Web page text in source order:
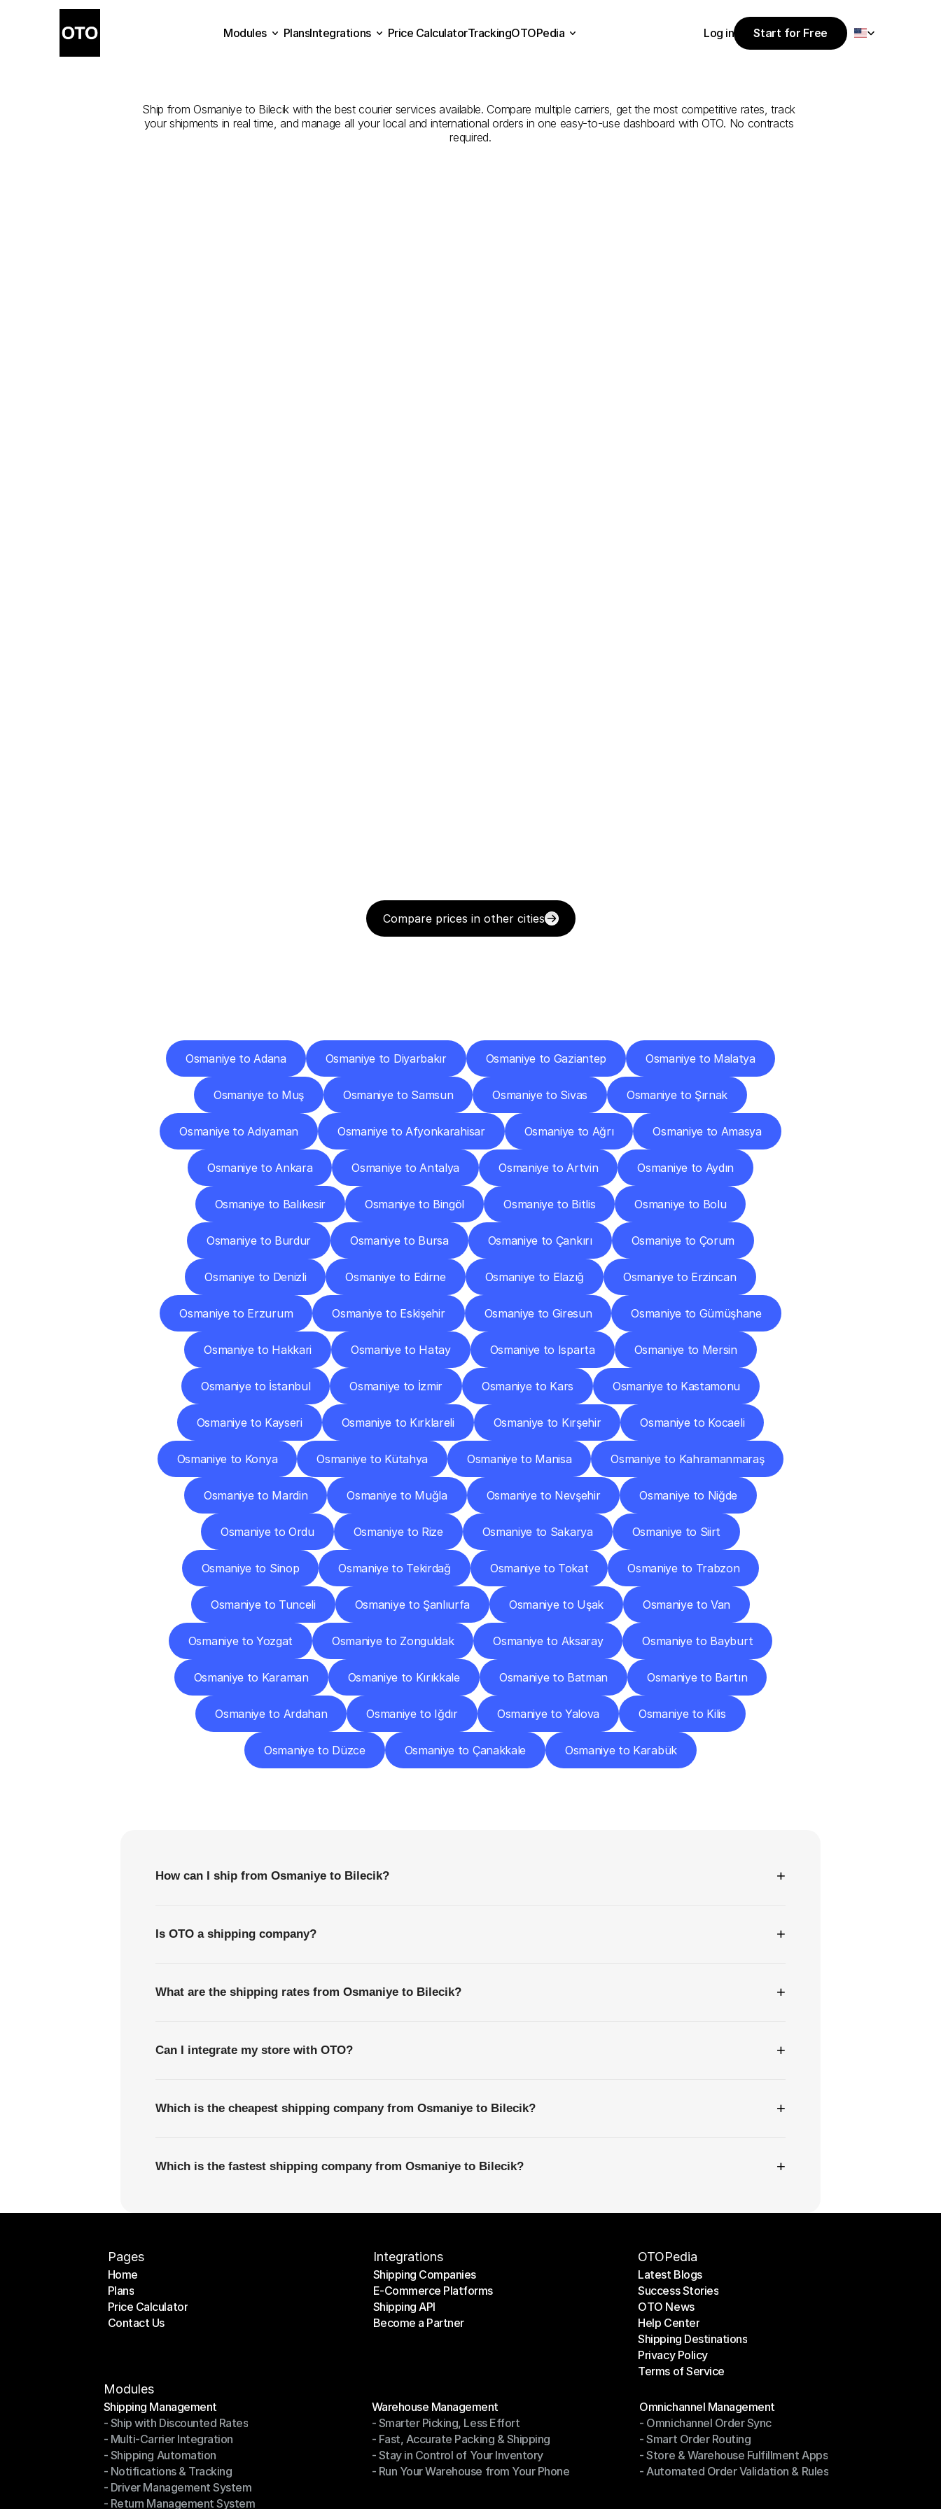
from
Ship from Osmaniye to Bilecik with the best courier services available. Compare multiple carriers, get the most competitive rates, track
your shipments in real time, and manage all your local and international orders in one easy-to-use dashboard with OTO. No contracts
required.
Compare prices in other cities
Osmaniye to Adana Osmaniye to Diyarbakır Osmaniye to Gaziantep Osmaniye to Malatya
Osmaniye to Muş Osmaniye to Samsun Osmaniye to Sivas Osmaniye to Şırnak
Osmaniye to Adıyaman Osmaniye to Afyonkarahisar Osmaniye to Ağrı Osmaniye to Amasya
Osmaniye to Ankara Osmaniye to Antalya Osmaniye to Artvin Osmaniye to Aydın
Osmaniye to Balıkesir Osmaniye to Bingöl Osmaniye to Bitlis Osmaniye to Bolu
Osmaniye to Burdur Osmaniye to Bursa Osmaniye to Çankırı Osmaniye to Çorum
Osmaniye to Denizli Osmaniye to Edirne Osmaniye to Elazığ Osmaniye to Erzincan
Osmaniye to Erzurum Osmaniye to Eskişehir Osmaniye to Giresun Osmaniye to Gümüşhane
Osmaniye to Hakkari Osmaniye to Hatay Osmaniye to Isparta Osmaniye to Mersin
Osmaniye to İstanbul Osmaniye to İzmir Osmaniye to Kars Osmaniye to Kastamonu
Osmaniye to Kayseri Osmaniye to Kırklareli Osmaniye to Kırşehir Osmaniye to Kocaeli
Osmaniye to Konya Osmaniye to Kütahya Osmaniye to Manisa Osmaniye to Kahramanmaraş
Osmaniye to Mardin Osmaniye to Muğla Osmaniye to Nevşehir Osmaniye to Niğde
Osmaniye to Ordu Osmaniye to Rize Osmaniye to Sakarya Osmaniye to Siirt
Osmaniye to Sinop Osmaniye to Tekirdağ Osmaniye to Tokat Osmaniye to Trabzon
Osmaniye to Tunceli Osmaniye to Şanlıurfa Osmaniye to Uşak Osmaniye to Van
Osmaniye to Yozgat Osmaniye to Zonguldak Osmaniye to Aksaray Osmaniye to Bayburt
Osmaniye to Karaman Osmaniye to Kırıkkale Osmaniye to Batman Osmaniye to Bartın
Osmaniye to Ardahan Osmaniye to Iğdır Osmaniye to Yalova Osmaniye to Kilis
Osmaniye to Düzce Osmaniye to Çanakkale Osmaniye to Karabük
How can I ship from Osmaniye to Bilecik? +
Is OTO a shipping company? +
What are the shipping rates from Osmaniye to Bilecik? +
Can I integrate my store with OTO? +
Which is the cheapest shipping company from Osmaniye to Bilecik? +
Which is the fastest shipping company from Osmaniye to Bilecik? +
Pages
Home
Home
Plans
Plans
Price Calculator
Price Calculator
Contact Us
Integrations
Shipping Companies
Shipping Companies
E-Commerce Platforms
E-Commerce Platforms
Shipping API
Shipping API
Become a Partner
OTOPedia
Latest Blogs
Latest Blogs
Success Stories
Success Stories
OTO News
OTO News
Help Center
Help Center
Shipping Destinations
Shipping Destinations
Privacy Policy
Privacy Policy
Terms of Service
Modules
Shipping Management
Shipping Management
- Ship with Discounted Rates
- Ship with Discounted Rates
- Multi-Carrier Integration
- Multi-Carrier Integration
- Shipping Automation
- Shipping Automation
- Notifications & Tracking
- Notifications & Tracking
- Driver Management System
- Driver Management System
- Return Management System
Warehouse Management
Warehouse Management
- Smarter Picking, Less Effort
- Smarter Picking, Less Effort
- Fast, Accurate Packing & Shipping
- Fast, Accurate Packing & Shipping
- Stay in Control of Your Inventory
- Stay in Control of Your Inventory
- Run Your Warehouse from Your Phone
Omnichannel Management
Omnichannel Management
- Omnichannel Order Sync
- Omnichannel Order Sync
- Smart Order Routing
- Smart Order Routing
- Store & Warehouse Fulfillment Apps
- Store & Warehouse Fulfillment Apps
- Automated Order Validation & Rules
Modules
PlansIntegrations
Price CalculatorTrackingOTOPedia
Log in
Start for Free
Start for Free